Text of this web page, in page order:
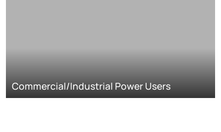
Commercial/Industrial Power Users